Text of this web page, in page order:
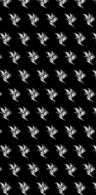
POLICY TERMS OF